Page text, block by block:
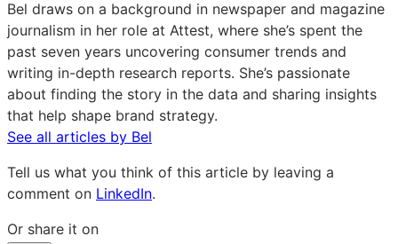
Bel draws on a background in newspaper and magazine
journalism in her role at Attest, where she’s spent the
past seven years uncovering consumer trends and
writing in-depth research reports. She’s passionate
about finding the story in the data and sharing insights
that help shape brand strategy.
See all articles by Bel
Tell us what you think of this article by leaving a
comment on LinkedIn.
Or share it on